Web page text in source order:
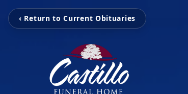
‹ Return to Current Obituaries